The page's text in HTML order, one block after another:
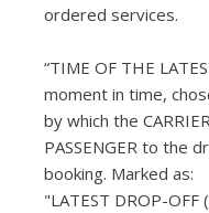
ordered services.
“TIME OF THE
moment in time,
by which the
PASSENGER to the
booking. Marked as:
"LATEST DROP-